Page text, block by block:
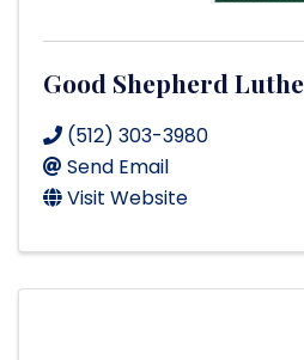
Good Shepherd
(512) 303-3980
Send Email
Visit Website